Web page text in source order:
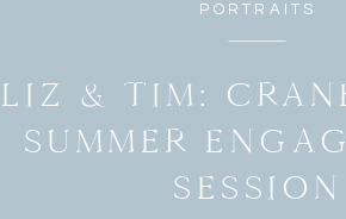
PORTRAITS
LIZ & TIM:
SUMMER
SESSION